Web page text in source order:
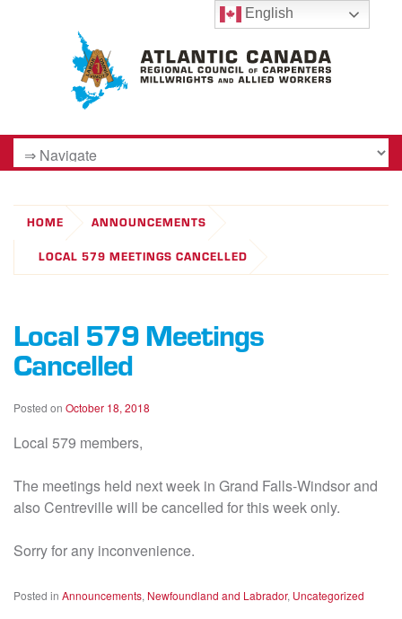
HOME
ANNOUNCEMENTS
LOCAL 579 MEETINGS CANCELLED
Local 579 Meetings
Cancelled
Posted on October 18, 2018
Local 579 members,
The meetings held next week in Grand Falls-Windsor and
also Centreville will be cancelled for this week only.
Sorry for any inconvenience.
Posted in Announcements, Newfoundland and Labrador, Uncategorized
English